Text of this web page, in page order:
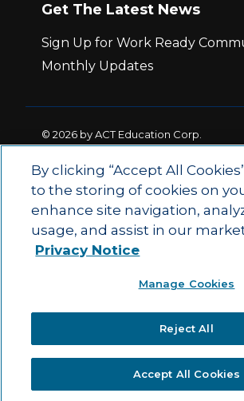
Get The Latest News
Sign Up for Work Ready
Monthly Updates
© 2026 by ACT Education Corp.
Privacy Policy | Ethics and
Main Site | State and County
By clicking “Accept All
to the storing of cookies on
enhance site navigation,
usage, and assist in our
Privacy Notice
Manage Cookies
Reject All
Accept All Cookies